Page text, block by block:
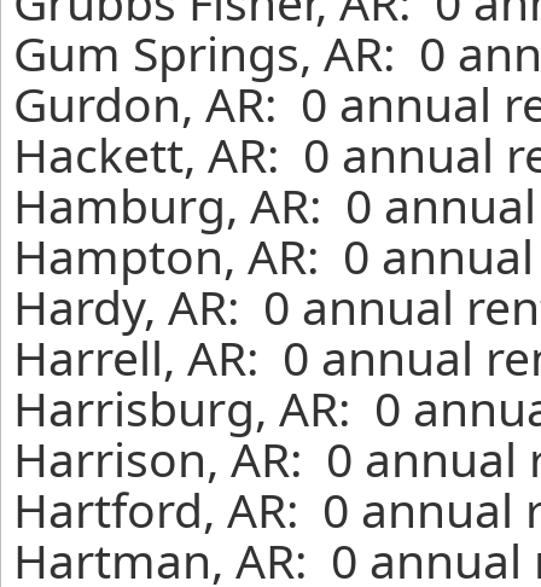
Gum Springs, AR: 0
Gurdon, AR: 0 annual
Hackett, AR: 0 annual
Hamburg, AR: 0
Hampton, AR: 0
Hardy, AR: 0 annual
Harrell, AR: 0 annual
Harrisburg, AR: 0
Harrison, AR: 0
Hartford, AR: 0 annual
Hartman, AR: 0